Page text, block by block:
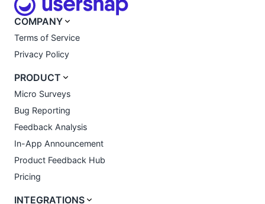
COMPANY
Terms of Service
Privacy Policy
PRODUCT
Micro Surveys
Bug Reporting
Feedback Analysis
In-App Announcement
Product Feedback Hub
Pricing
INTEGRATIONS